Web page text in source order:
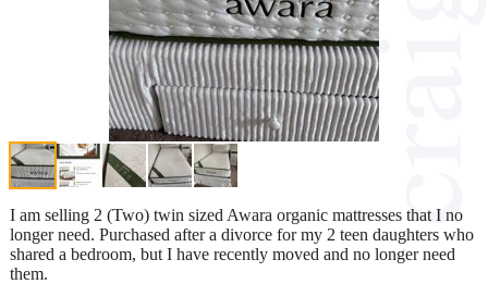
I am selling 2 (Two) twin sized Awara organic mattresses that I no
longer need. Purchased after a divorce for my 2 teen daughters who
shared a bedroom, but I have recently moved and no longer need
them.